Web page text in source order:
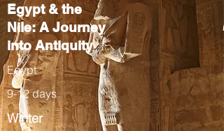
Egypt & the
Nile: A Journey
into Antiquity
Egypt
9-12 days
Winter